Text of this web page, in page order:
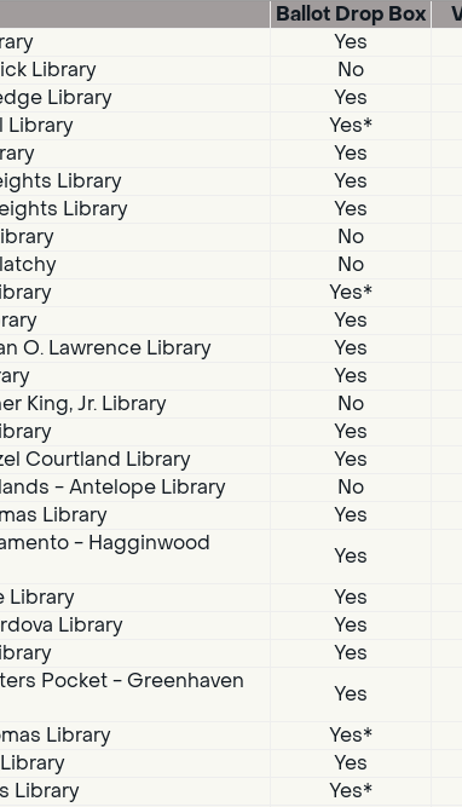
Ballot Drop Box
Yes
Library
No
Library
Yes
Library
Yes*
Yes
Library
Yes
Library
Yes
No
No
Yes*
Yes
O. Lawrence Library
Yes
Yes
King, Jr. Library
No
Yes
Courtland Library
Yes
- Antelope Library
No
Library
Yes
- Hagginwood
Yes
Library
Yes
Library
Yes
Yes
Pocket - Greenhaven
Yes
Library
Yes*
Yes
Library
Yes*